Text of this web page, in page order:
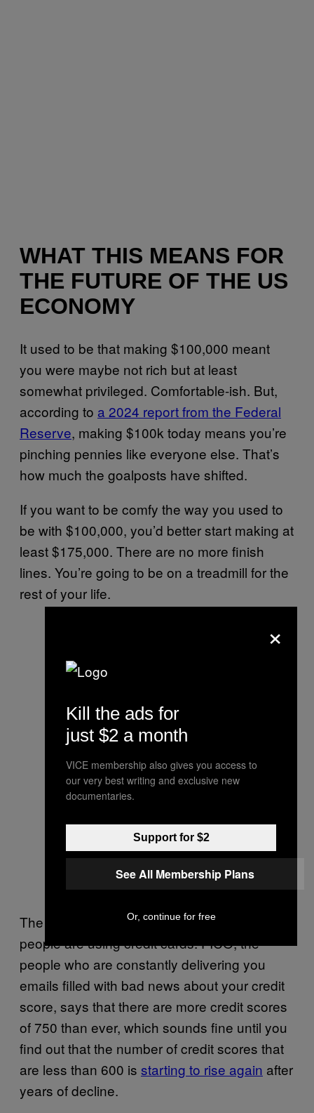
WHAT THIS MEANS FOR
THE FUTURE OF THE US
ECONOMY
It used to be that making $100,000 meant
you were maybe not rich but at least
somewhat privileged. Comfortable-ish. But,
according to a 2024 report from the Federal
Reserve, making $100k today means you’re
pinching pennies like everyone else. That’s
how much the goalposts have shifted.
If you want to be comfy the way you used to
be with $100,000, you’d better start making at
least $175,000. There are no more finish
lines. You’re going to be on a treadmill for the
rest of your life.
The widening gap is evident in the way
people are using credit cards. FICO, the
people who are constantly delivering you
emails filled with bad news about your credit
score, says that there are more credit scores
of 750 than ever, which sounds fine until you
find out that the number of credit scores that
are less than 600 is starting to rise again after
years of decline.
×
Kill the ads for
just $2 a month
VICE membership also gives you access to
our very best writing and exclusive new
documentaries.
Support for $2
See All Membership Plans
Or, continue for free